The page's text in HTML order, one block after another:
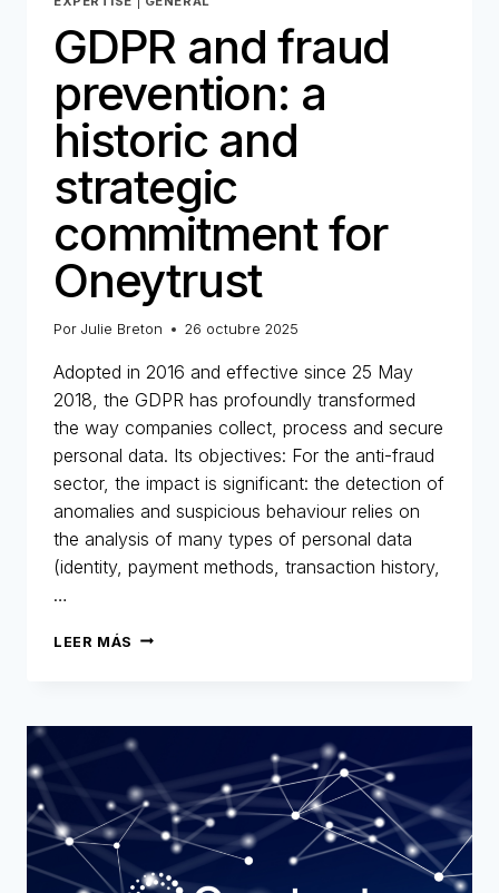
GDPR and fraud
prevention: a
historic and
strategic
commitment for
Oneytrust
Por Julie Breton 26 octubre 2025
Adopted in 2016 and effective since 25 May
2018, the GDPR has profoundly transformed
the way companies collect, process and secure
personal data. Its objectives: For the anti-fraud
sector, the impact is significant: the detection of
anomalies and suspicious behaviour relies on
the analysis of many types of personal data
(identity, payment methods, transaction history,
…
LEER MÁS GDPR
A
HISTORIC
STRATEGIC
COMMITMENT
FOR
ONEYTRUST